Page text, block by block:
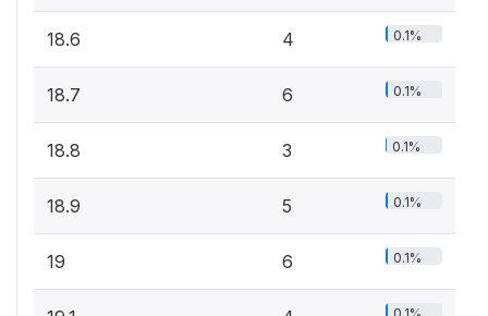
18.6 4 0.1%
18.7 6 0.1%
18.8 3 0.1%
18.9 5 0.1%
19 6 0.1%
0.1%